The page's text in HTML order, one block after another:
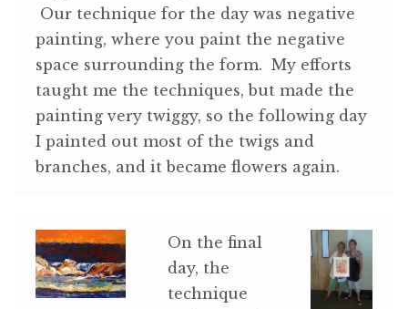
Our technique for the day was negative
painting, where you paint the negative
space surrounding the form. My efforts
taught me the techniques, but made the
painting very twiggy, so the following day
I painted out most of the twigs and
branches, and it became flowers again.
On the final
day, the
technique